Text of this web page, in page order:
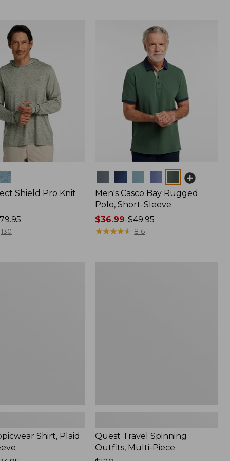
Shield Pro Knit
130
Men's Casco Bay Rugged
Polo, Short-Sleeve
Price
range
$36.99-$49.95
★★★★★
★★★★★ 816
Shirt, Plaid
Quest Travel Spinning
Outfits, Multi-Piece